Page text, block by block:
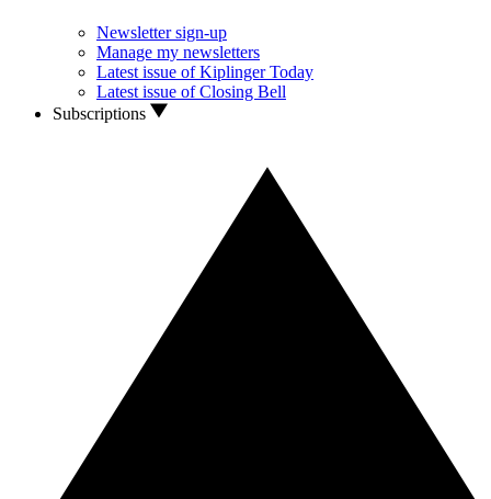
Newsletter sign-up
Manage my newsletters
Latest issue of Kiplinger Today
Latest issue of Closing Bell
Subscriptions